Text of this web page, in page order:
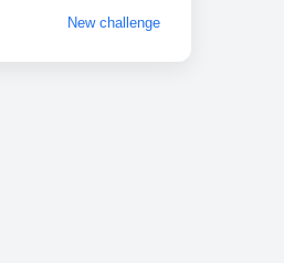
New challenge